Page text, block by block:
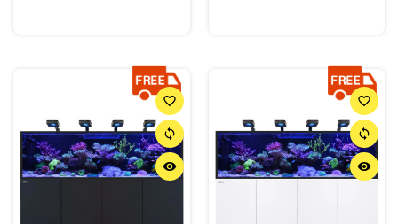
favorite_border
sync
remove_red_eye
favorite_border
sync
remove_red_eye